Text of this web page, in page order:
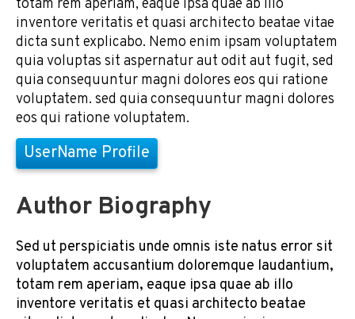
totam rem aperiam, eaque ipsa quae ab illo
inventore veritatis et quasi architecto beatae vitae
dicta sunt explicabo. Nemo enim ipsam voluptatem
quia voluptas sit aspernatur aut odit aut fugit, sed
quia consequuntur magni dolores eos qui ratione
voluptatem. sed quia consequuntur magni dolores
eos qui ratione voluptatem.
UserName Profile
Author Biography
Sed ut perspiciatis unde omnis iste natus error sit
voluptatem accusantium doloremque laudantium,
totam rem aperiam, eaque ipsa quae ab illo
inventore veritatis et quasi architecto beatae